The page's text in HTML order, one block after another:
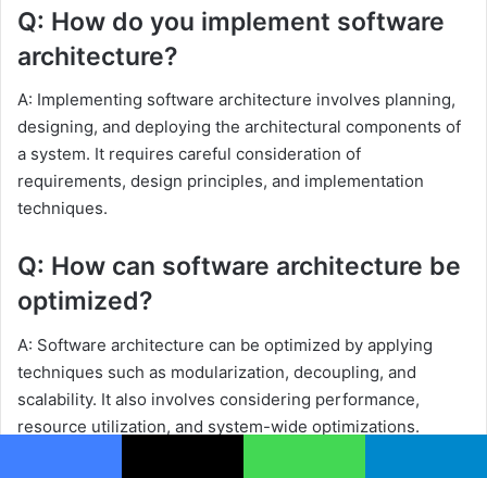
Q: How do you implement software
architecture?
A: Implementing software architecture involves planning,
designing, and deploying the architectural components of
a system. It requires careful consideration of
requirements, design principles, and implementation
techniques.
Q: How can software architecture be
optimized?
A: Software architecture can be optimized by applying
techniques such as modularization, decoupling, and
scalability. It also involves considering performance,
resource utilization, and system-wide optimizations.